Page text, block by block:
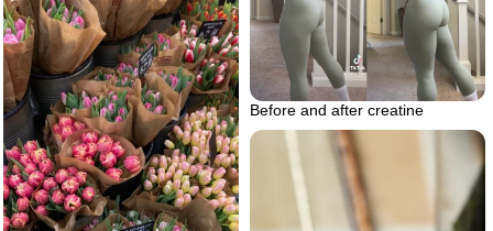
Before and after creatine